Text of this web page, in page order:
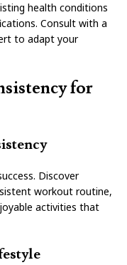
health conditions
Consult with a
to adapt your
for
Discover
workout routine,
activities that